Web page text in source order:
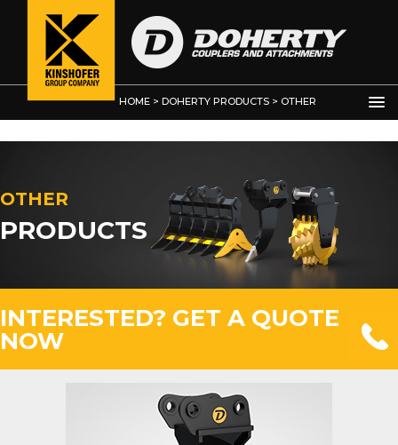
HOME > DOHERTY PRODUCTS > OTHER
OTHER
PRODUCTS
INTERESTED? GET A QUOTE
NOW